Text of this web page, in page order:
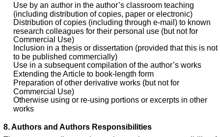
Use by an author in the author’s classroom teaching
(including distribution of copies, paper or electronic)
Distribution of copies (including through e-mail) to known
research colleagues for their personal use (but not for
Commercial Use)
Inclusion in a thesis or dissertation (provided that this is not
to be published commercially)
Use in a subsequent compilation of the author’s works
Extending the Article to book-length form
Preparation of other derivative works (but not for
Commercial Use)
Otherwise using or re-using portions or excerpts in other
works
8. Authors and Authors Responsibilities